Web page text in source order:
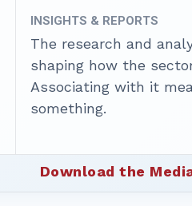
INSIGHTS & REPORTS
The research and
shaping how the
Associating with it
something.
Download the